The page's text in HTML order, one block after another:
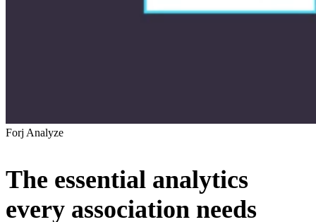
Forj Analyze
The essential analytics
every association needs